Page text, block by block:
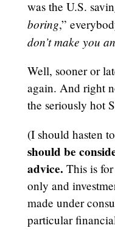
was the U.S.
boring,”
don’t make you
Well, sooner or
again. And right
the seriously hot
(I should hasten
should be
advice. This is
only and
made under
particular